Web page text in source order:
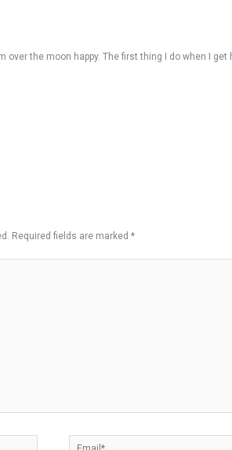
over the moon happy. The first thing I do when I
Required fields are marked*
Email*